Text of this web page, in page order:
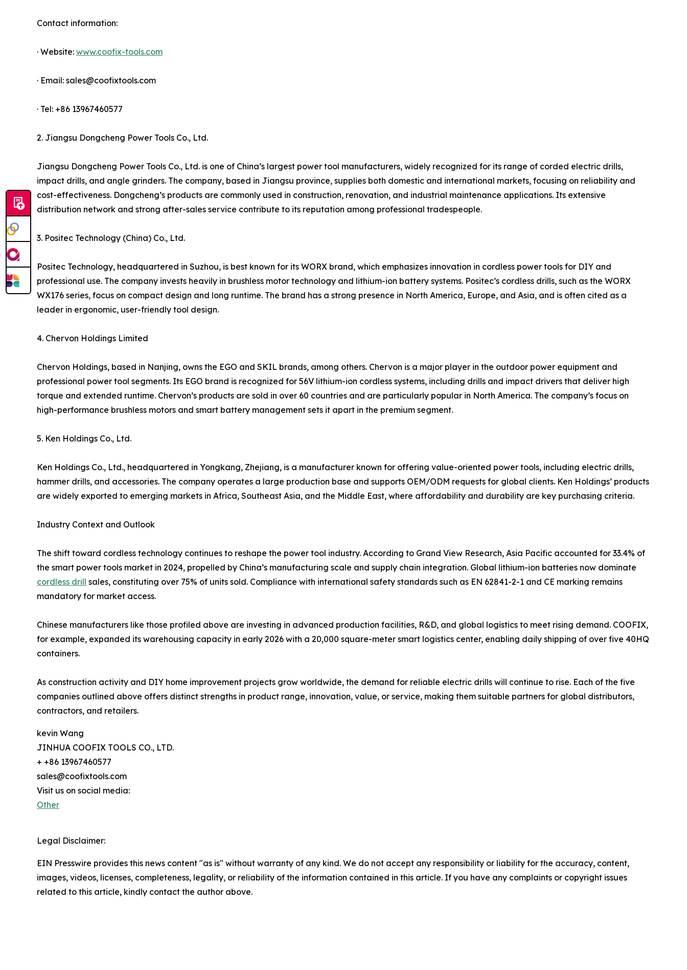
Contact information:
· Website: www.coofix-tools.com
· Email: sales@coofixtools.com
· Tel: +86 13967460577
2. Jiangsu Dongcheng Power Tools Co., Ltd.
Jiangsu Dongcheng Power Tools Co., Ltd. is one of China’s largest power tool manufacturers, widely recognized for its range of corded electric drills,
impact drills, and angle grinders. The company, based in Jiangsu province, supplies both domestic and international markets, focusing on reliability and
cost-effectiveness. Dongcheng’s products are commonly used in construction, renovation, and industrial maintenance applications. Its extensive
distribution network and strong after-sales service contribute to its reputation among professional tradespeople.
3. Positec Technology (China) Co., Ltd.
Positec Technology, headquartered in Suzhou, is best known for its WORX brand, which emphasizes innovation in cordless power tools for DIY and
professional use. The company invests heavily in brushless motor technology and lithium-ion battery systems. Positec’s cordless drills, such as the WORX
WX176 series, focus on compact design and long runtime. The brand has a strong presence in North America, Europe, and Asia, and is often cited as a
leader in ergonomic, user-friendly tool design.
4. Chervon Holdings Limited
Chervon Holdings, based in Nanjing, owns the EGO and SKIL brands, among others. Chervon is a major player in the outdoor power equipment and
professional power tool segments. Its EGO brand is recognized for 56V lithium-ion cordless systems, including drills and impact drivers that deliver high
torque and extended runtime. Chervon’s products are sold in over 60 countries and are particularly popular in North America. The company’s focus on
high-performance brushless motors and smart battery management sets it apart in the premium segment.
5. Ken Holdings Co., Ltd.
Ken Holdings Co., Ltd., headquartered in Yongkang, Zhejiang, is a manufacturer known for offering value-oriented power tools, including electric drills,
hammer drills, and accessories. The company operates a large production base and supports OEM/ODM requests for global clients. Ken Holdings’ products
are widely exported to emerging markets in Africa, Southeast Asia, and the Middle East, where affordability and durability are key purchasing criteria.
Industry Context and Outlook
The shift toward cordless technology continues to reshape the power tool industry. According to Grand View Research, Asia Pacific accounted for 33.4% of
the smart power tools market in 2024, propelled by China’s manufacturing scale and supply chain integration. Global lithium-ion batteries now dominate
cordless drill sales, constituting over 75% of units sold. Compliance with international safety standards such as EN 62841-2-1 and CE marking remains
mandatory for market access.
Chinese manufacturers like those profiled above are investing in advanced production facilities, R&D, and global logistics to meet rising demand. COOFIX,
for example, expanded its warehousing capacity in early 2026 with a 20,000 square-meter smart logistics center, enabling daily shipping of over five 40HQ
containers.
As construction activity and DIY home improvement projects grow worldwide, the demand for reliable electric drills will continue to rise. Each of the five
companies outlined above offers distinct strengths in product range, innovation, value, or service, making them suitable partners for global distributors,
contractors, and retailers.
kevin Wang
JINHUA COOFIX TOOLS CO., LTD.
+ +86 13967460577
sales@coofixtools.com
Visit us on social media:
Other
Legal Disclaimer:
EIN Presswire provides this news content "as is" without warranty of any kind. We do not accept any responsibility or liability for the accuracy, content,
images, videos, licenses, completeness, legality, or reliability of the information contained in this article. If you have any complaints or copyright issues
related to this article, kindly contact the author above.